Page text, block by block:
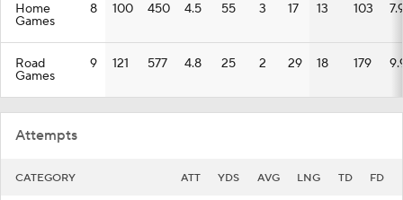
Home
Games
8 100 450 4.5 55 3 17 13 103
Road
Games
9 121 577 4.8 25 2 29 18 179
Attempts
CATEGORY ATT YDS AVG LNG TD FD